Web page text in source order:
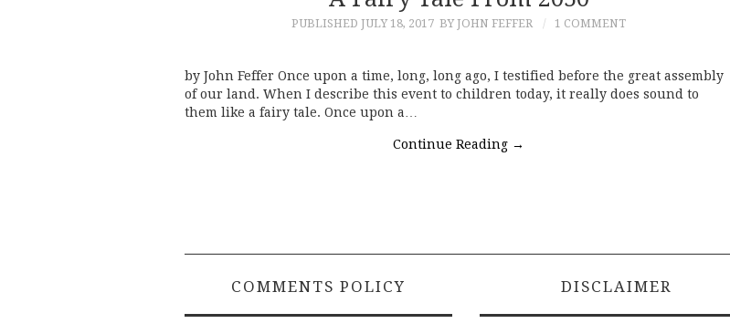
PUBLISHED JULY 18, 2017 BY JOHN FEFFER 1 COMMENT
by John Feffer Once upon a time, long, long ago, I testified before the great assembly
of our land. When I describe this event to children today, it really does sound to
them like a fairy tale. Once upon a…
Continue Reading →
COMMENTS POLICY DISCLAIMER